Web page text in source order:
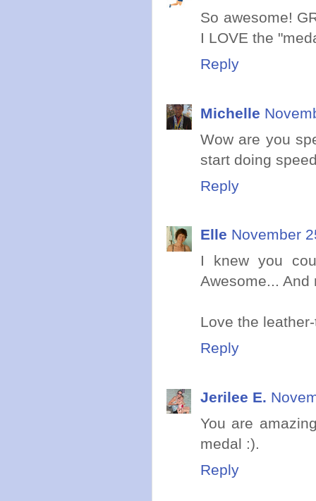
So awesome!
I LOVE the
Reply
Michelle
Wow are you
start doing
Reply
Elle November
I knew you
Awesome... And
Love the
Reply
Jerilee E.
You are
medal :).
Reply